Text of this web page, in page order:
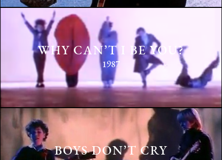
WHY CAN’T I BE YOU?
1987
BOYS DON’T CRY